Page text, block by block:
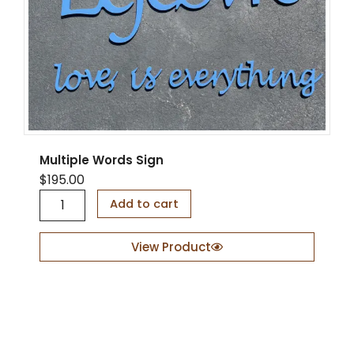
Multiple Words Sign
$195.00
i
Add to cart
View Product